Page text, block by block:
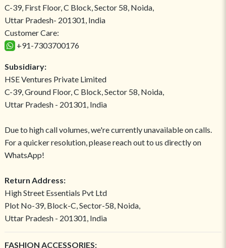
C-39, First Floor, C Block, Sector 58, Noida,
Uttar Pradesh- 201301, India
Customer Care:
+91-7303700176
Subsidiary:
HSE Ventures Private Limited
C-39, Ground Floor, C Block, Sector 58, Noida,
Uttar Pradesh - 201301, India
Due to high call volumes, we're currently unavailable on calls.
For a quicker resolution, please reach out to us directly on
WhatsApp!
Return Address:
High Street Essentials Pvt Ltd
Plot No-39, Block-C, Sector-58, Noida,
Uttar Pradesh - 201301, India
FASHION ACCESSORIES: